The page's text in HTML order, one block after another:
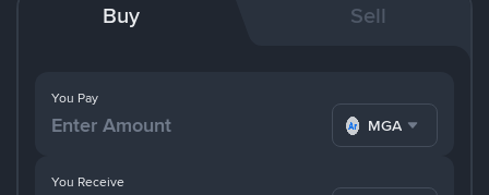
Buy Sell
You Pay
MGA
You Receive